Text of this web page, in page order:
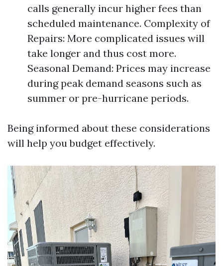
calls generally incur higher fees than
scheduled maintenance. Complexity of
Repairs: More complicated issues will
take longer and thus cost more.
Seasonal Demand: Prices may increase
during peak demand seasons such as
summer or pre-hurricane periods.
Being informed about these considerations
will help you budget effectively.